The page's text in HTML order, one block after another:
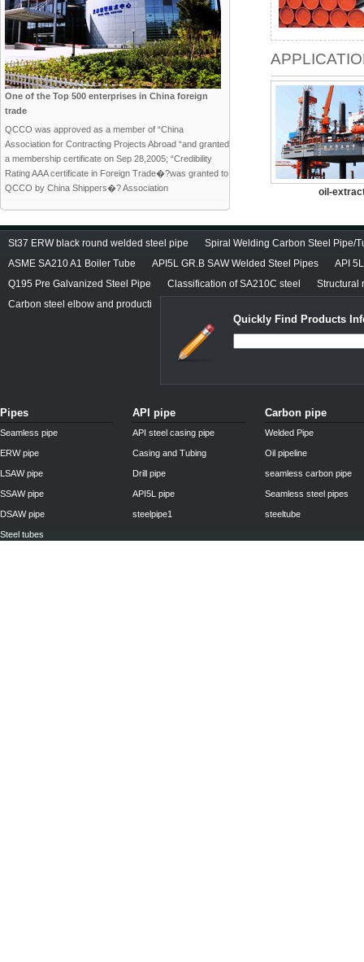
One of the Top 500 enterprises in China foreign
trade
QCCO was approved as a member of “China
Association for Contracting Projects Abroad “and granted
a membership certificate on Sep 28,2005; “Credibility
Rating AAA certificate in Foreign Trade�?was granted to
QCCO by China Shippers�? Association
oil-
St37 ERW black round welded steel pipe
Spiral Welding Carbon Steel Pipe/
ASME SA210 A1 Boiler Tube
API5L GR.B SAW Welded Steel Pipes
API
Q195 Pre Galvanized Steel Pipe
Classification of SA210C steel
Structural
Carbon steel elbow and producti
Quickly Find Products
Pipes
Seamless pipe
ERW pipe
LSAW pipe
SSAW pipe
DSAW pipe
Steel tubes
API pipe
API steel casing pipe
Casing and Tubing
Drill pipe
API5L pipe
steelpipe1
Carbon pipe
Welded Pipe
Oil pipeline
seamless carbon pipe
Seamless steel pipes
steeltube